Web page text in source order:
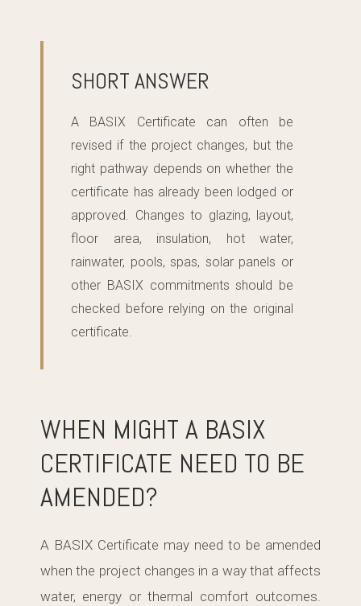
SHORT ANSWER
A BASIX Certificate can often be
revised if the project changes, but the
right pathway depends on whether the
certificate has already been lodged or
approved. Changes to glazing, layout,
floor area, insulation, hot water,
rainwater, pools, spas, solar panels or
other BASIX commitments should be
checked before relying on the original
certificate.
WHEN MIGHT A BASIX
CERTIFICATE NEED TO BE
AMENDED?
A BASIX Certificate may need to be amended
when the project changes in a way that affects
water, energy or thermal comfort outcomes.